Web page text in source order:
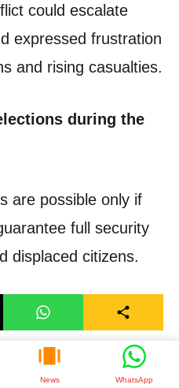
News WhatsApp
could escalate
expressed frustration
and rising casualties.
during the
are possible only if
full security
displaced citizens.
Join Now